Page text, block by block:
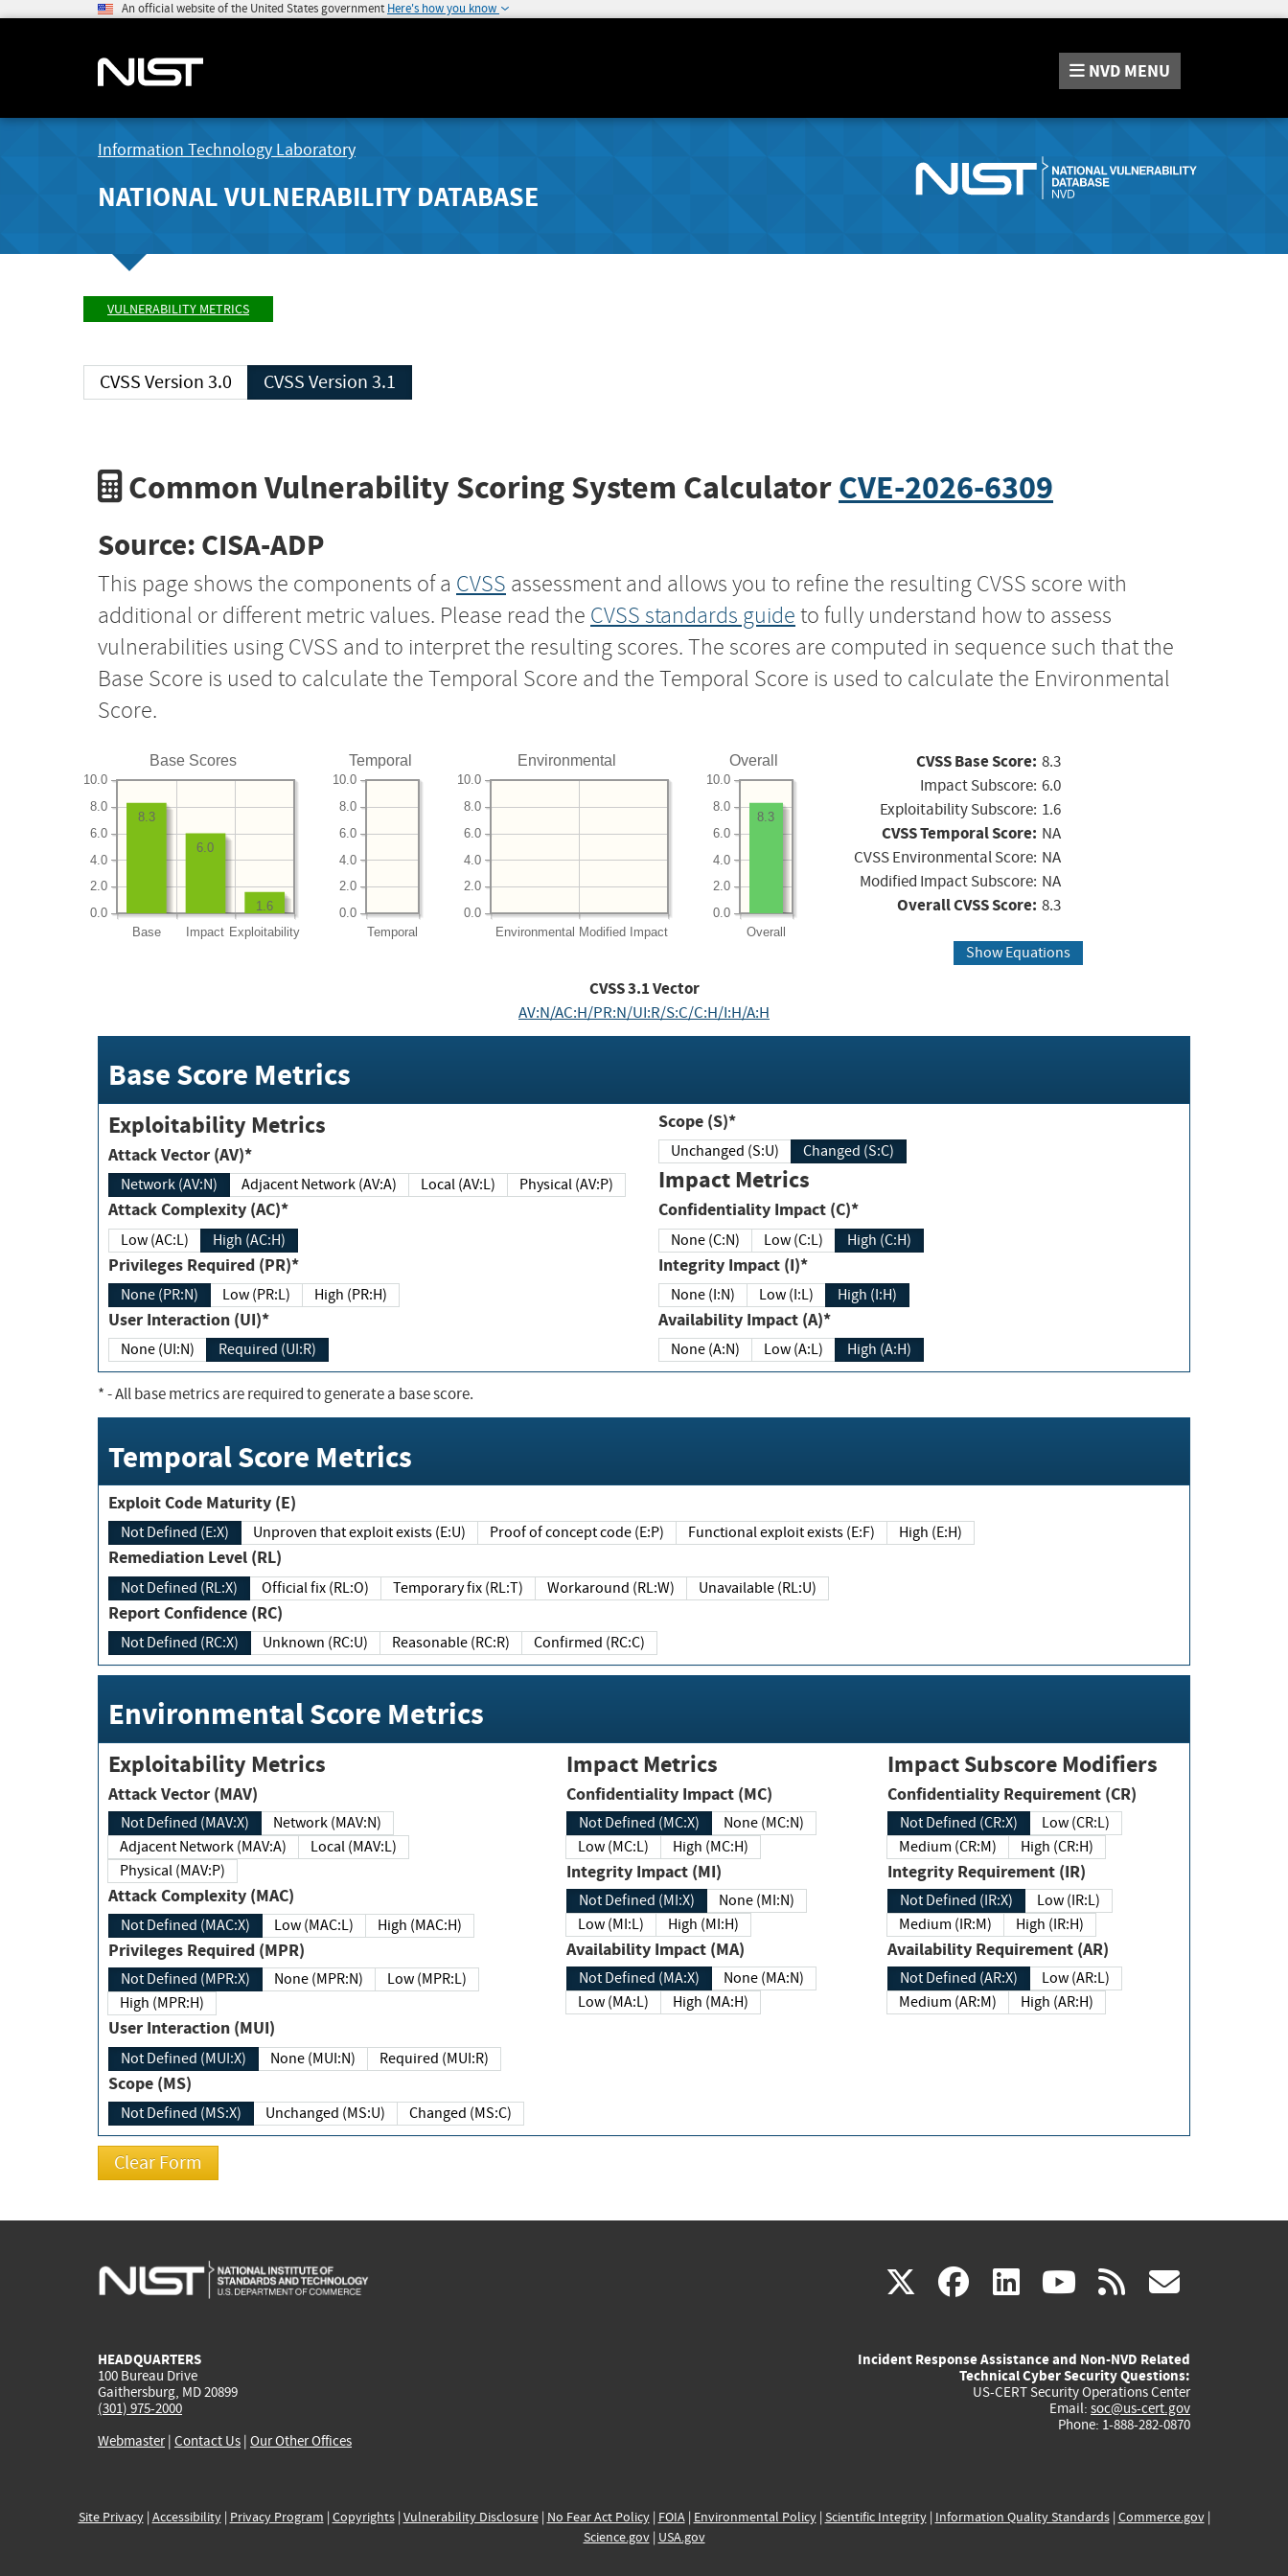
An official website of the United States government Here's how you know
NVD MENU
Information Technology Laboratory
NATIONAL VULNERABILITY DATABASE
VULNERABILITY METRICS
CVSS Version 3.0 CVSS Version 3.1
Common Vulnerability Scoring System CalculatorCVE-2026-6309
Source: CISA-ADP
This page shows the components of a CVSS assessment and allows you to refine the resulting CVSS score with
additional or different metric values. Please read the CVSS standards guide to fully understand how to assess
vulnerabilities using CVSS and to interpret the resulting scores. The scores are computed in sequence such that the
Base Score is used to calculate the Temporal Score and the Temporal Score is used to calculate the Environmental
Score.
Base Scores
Base Impact Exploitability
0.0
2.0
4.0
6.0
8.0
10.0
1.6
6.0
8.3
Temporal
Temporal
0.0
2.0
4.0
6.0
8.0
10.0
Environmental
Environmental Modified Impact
0.0
2.0
4.0
6.0
8.0
10.0
Overall
Overall
0.0
2.0
4.0
6.0
8.0
10.0
8.3
CVSS Base Score: 8.3
Impact Subscore: 6.0
Exploitability Subscore: 1.6
CVSS Temporal Score: NA
CVSS Environmental Score: NA
Modified Impact Subscore: NA
Overall CVSS Score: 8.3
Show Equations
CVSS3.1Vector
AV:N/AC:H/PR:N/UI:R/S:C/C:H/I:H/A:H
Base Score Metrics
Exploitability Metrics
Attack Vector (AV)*
Network (AV:N) Adjacent Network (AV:A) Local (AV:L) Physical (AV:P)
Attack Complexity (AC)*
Low (AC:L) High (AC:H)
Privileges Required (PR)*
None (PR:N) Low (PR:L) High (PR:H)
User Interaction (UI)*
None (UI:N) Required (UI:R)
Scope (S)*
Unchanged (S:U) Changed (S:C)
Impact Metrics
Confidentiality Impact (C)*
None (C:N) Low (C:L) High (C:H)
Integrity Impact (I)*
None (I:N) Low (I:L) High (I:H)
Availability Impact (A)*
None (A:N) Low (A:L) High (A:H)
*- All base metrics are required to generate a base score.
Temporal Score Metrics
Exploit Code Maturity (E)
Not Defined (E:X) Unproven that exploit exists (E:U) Proof of concept code (E:P) Functional exploit exists (E:F) High (E:H)
Remediation Level (RL)
Not Defined (RL:X) Official fix (RL:O) Temporary fix (RL:T) Workaround (RL:W) Unavailable (RL:U)
Report Confidence (RC)
Not Defined (RC:X) Unknown (RC:U) Reasonable (RC:R) Confirmed (RC:C)
Environmental Score Metrics
Exploitability Metrics
Attack Vector (MAV)
Not Defined (MAV:X)
Network (MAV:N)
Adjacent Network (MAV:A)
Local (MAV:L)
Physical (MAV:P)
Attack Complexity (MAC)
Not Defined (MAC:X) Low (MAC:L) High (MAC:H)
Privileges Required (MPR)
Not Defined (MPR:X) None (MPR:N)
Low (MPR:L)
High (MPR:H)
User Interaction (MUI)
Not Defined (MUI:X) None (MUI:N) Required (MUI:R)
Scope (MS)
Not Defined (MS:X) Unchanged (MS:U) Changed (MS:C)
Impact Metrics
Confidentiality Impact (MC)
Not Defined (MC:X)
None (MC:N)
Low (MC:L)
High (MC:H)
Integrity Impact (MI)
Not Defined (MI:X)
None (MI:N)
Low (MI:L)
High (MI:H)
Availability Impact (MA)
Not Defined (MA:X)
None (MA:N)
Low (MA:L)
High (MA:H)
Impact Subscore Modifiers
Confidentiality Requirement (CR)
Not Defined (CR:X)
Low (CR:L)
Medium (CR:M)
High (CR:H)
Integrity Requirement (IR)
Not Defined (IR:X)
Low (IR:L)
Medium (IR:M)
High (IR:H)
Availability Requirement (AR)
Not Defined (AR:X)
Low (AR:L)
Medium (AR:M)
High (AR:H)
X(link
external)
facebook
(link
external)
linkedin
(link
external)
youtube
(link
external)
rss
HEADQUARTERS
100 Bureau Drive
Gaithersburg, MD 20899
(301) 975-2000
Webmaster| Contact Us | Our Other Offices
Incident Response Assistance and Non-NVD Related
Technical Cyber Security Questions:
US-CERT Security Operations Center
Email: soc@us-cert.gov
Phone: 1-888-282-0870
Site Privacy| Accessibility| Privacy Program | Copyrights| Vulnerability Disclosure| No Fear Act Policy| FOIA| Environmental Policy| Scientific Integrity| Information Quality Standards| Commerce.gov|
Science.gov| USA.gov